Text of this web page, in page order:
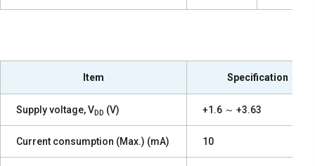
Item Specification
Supply voltage, VDD (V) +1.6 ～ +3.63
Current consumption (Max.) (mA) 10